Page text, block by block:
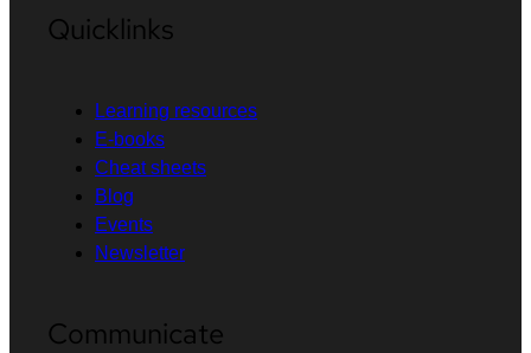
Quicklinks
Learning resources
E-books
Cheat sheets
Blog
Events
Newsletter
Communicate